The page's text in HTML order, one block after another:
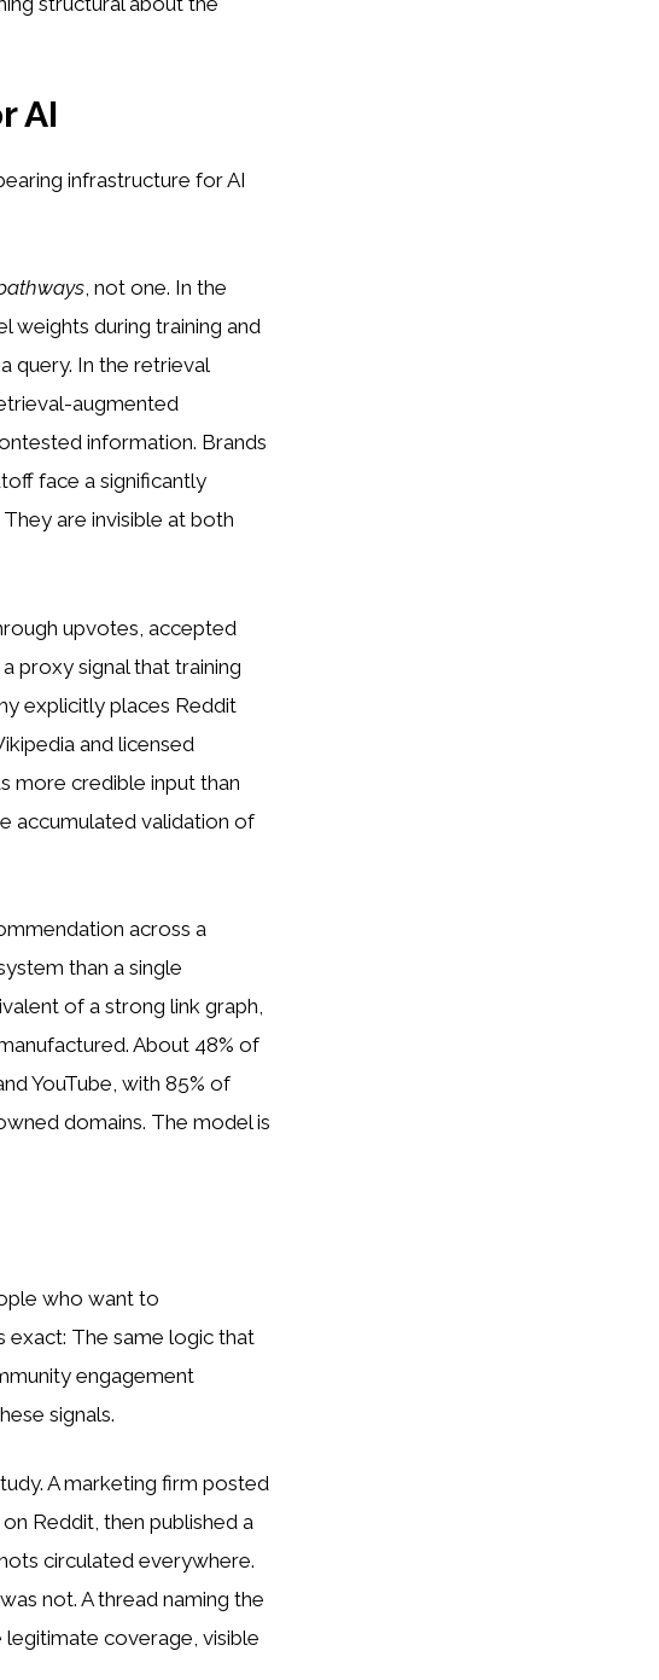
AI
infrastructure for AI
, not one. In the
weights during training and
query. In the retrieval
augmented
information. Brands
face a significantly
are invisible at both
upvotes, accepted
proxy signal that training
explicitly places Reddit
and licensed
more credible input than
accumulated validation of
across a
than a single
of a strong link graph,
About 48% of
YouTube, with 85% of
domains. The model is
who want to
exact: The same logic that
engagement
signals.
A marketing firm posted
Reddit, then published a
circulated everywhere.
not. A thread naming the
legitimate coverage, visible